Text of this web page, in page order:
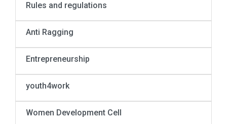
Rules and regulations
Anti Ragging
Entrepreneurship
youth4work
Women Development Cell